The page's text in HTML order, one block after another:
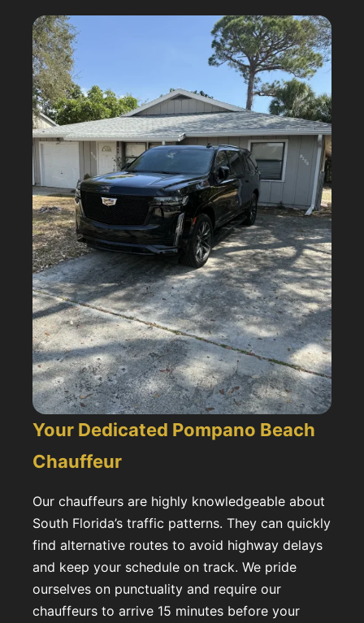
Your Dedicated Pompano Beach
Chauffeur
Our chauffeurs are highly knowledgeable about
South Florida’s traffic patterns. They can quickly
find alternative routes to avoid highway delays
and keep your schedule on track. We pride
ourselves on punctuality and require our
chauffeurs to arrive 15 minutes before your